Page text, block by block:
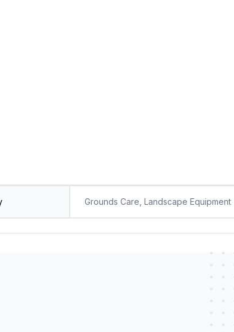
Grounds Care, Landscape Equipment